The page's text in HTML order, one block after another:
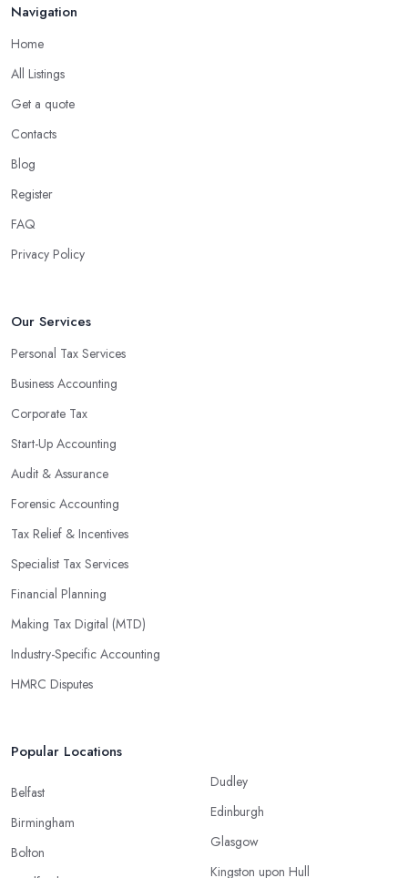
Navigation
Home
All Listings
Get a quote
Contacts
Blog
Register
FAQ
Privacy Policy
Our Services
Personal Tax Services
Business Accounting
Corporate Tax
Start-Up Accounting
Audit & Assurance
Forensic Accounting
Tax Relief & Incentives
Specialist Tax Services
Financial Planning
Making Tax Digital (MTD)
Industry-Specific Accounting
HMRC Disputes
Popular Locations
Belfast
Birmingham
Bolton
Dudley
Edinburgh
Glasgow
Kingston upon Hull